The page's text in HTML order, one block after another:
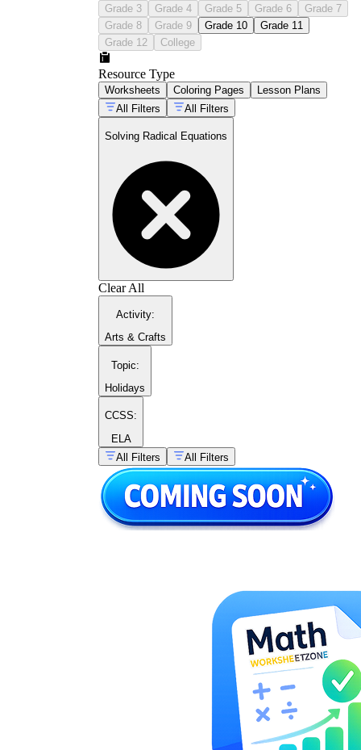
Isolatethe radical before doing anything
Raise both sides
eliminate the radical.
Solvethe equation that's left, factoring
when it turns quadratic.
Checkevery solution in the original
equation and reject any that don't hold.
Grade 3
Grade 4 Grade 5 Grade 6
Grade 7
Grade 8
Grade 9 Grade 10
Grade 11
Grade 12
College
Resource Type
Worksheets Coloring Pages
Lesson Plans
All Filters
All Filters
Solving Radical Equations
Clear All
Activity:
Arts & Crafts
Topic:
Holidays
CCSS:
ELA
All Filters
All Filters